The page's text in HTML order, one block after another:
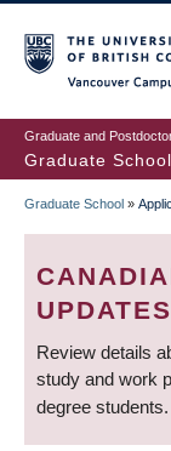
to
main
content
Graduate and
Graduate School
Graduate School »
UPDATES
Review details
study and work
degree students.